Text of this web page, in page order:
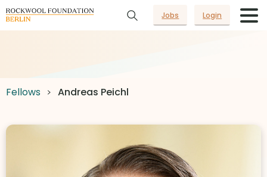
Jobs Login
Fellows Andreas Peichl